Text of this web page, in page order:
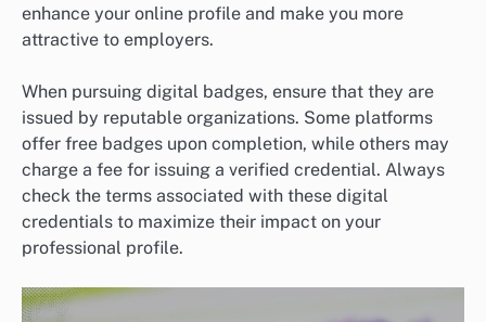
enhance your online profile and make you more
attractive to employers.
When pursuing digital badges, ensure that they are
issued by reputable organizations. Some platforms
offer free badges upon completion, while others may
charge a fee for issuing a verified credential. Always
check the terms associated with these digital
credentials to maximize their impact on your
professional profile.